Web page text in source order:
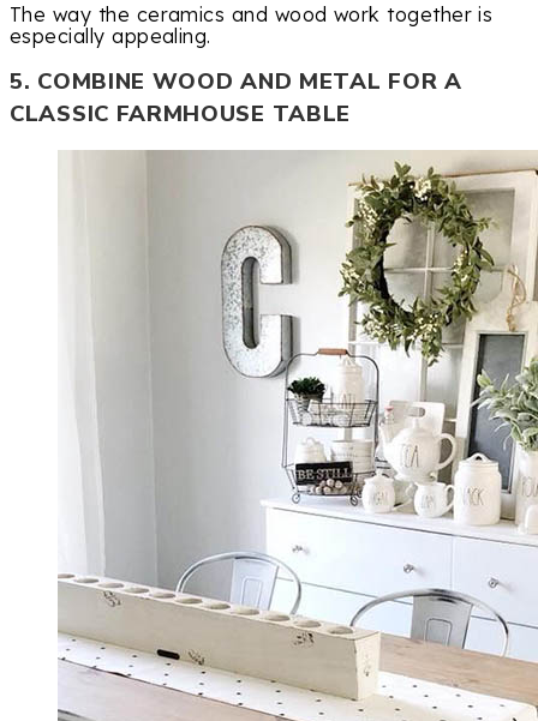
The way the ceramics and wood work together is
especially appealing.
5. COMBINE WOOD AND METAL FOR A
CLASSIC FARMHOUSE TABLE